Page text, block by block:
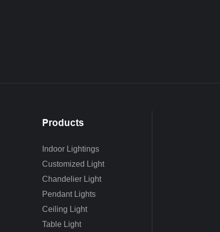
Products
Indoor Lightings
Customized Light
Chandelier Light
Pendant Lights
Ceiling Light
Table Light